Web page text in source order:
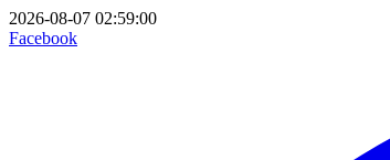
2026-08-07 02:59:00
Facebook